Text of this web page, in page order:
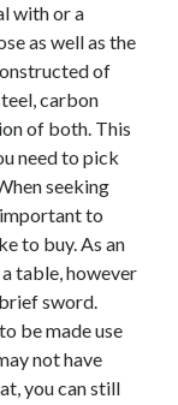
with or a
as well as the
of
carbon
of both. This
need to pick
seeking
to
to buy. As an
table, however
sword.
be made use
not have
you can still